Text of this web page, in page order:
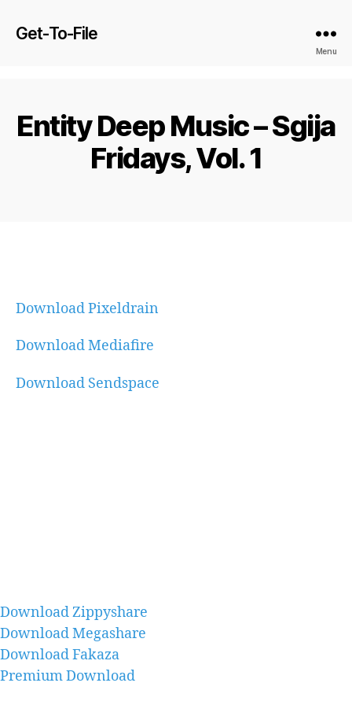
Get-To-File
Menu
Entity Deep Music – Sgija
Fridays, Vol. 1
Download Pixeldrain
Download Mediafire
Download Sendspace
Download Zippyshare
Download Megashare
Download Fakaza
Premium Download